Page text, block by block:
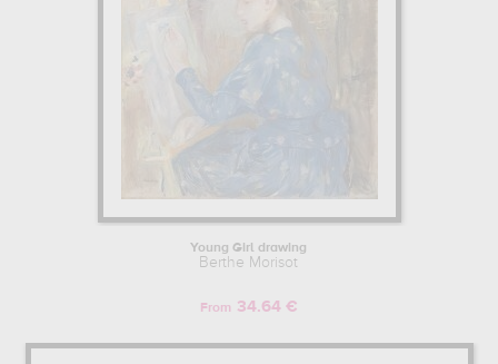
Young Girl drawing
Berthe Morisot
From 34.64 €